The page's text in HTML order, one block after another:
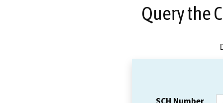
Query the